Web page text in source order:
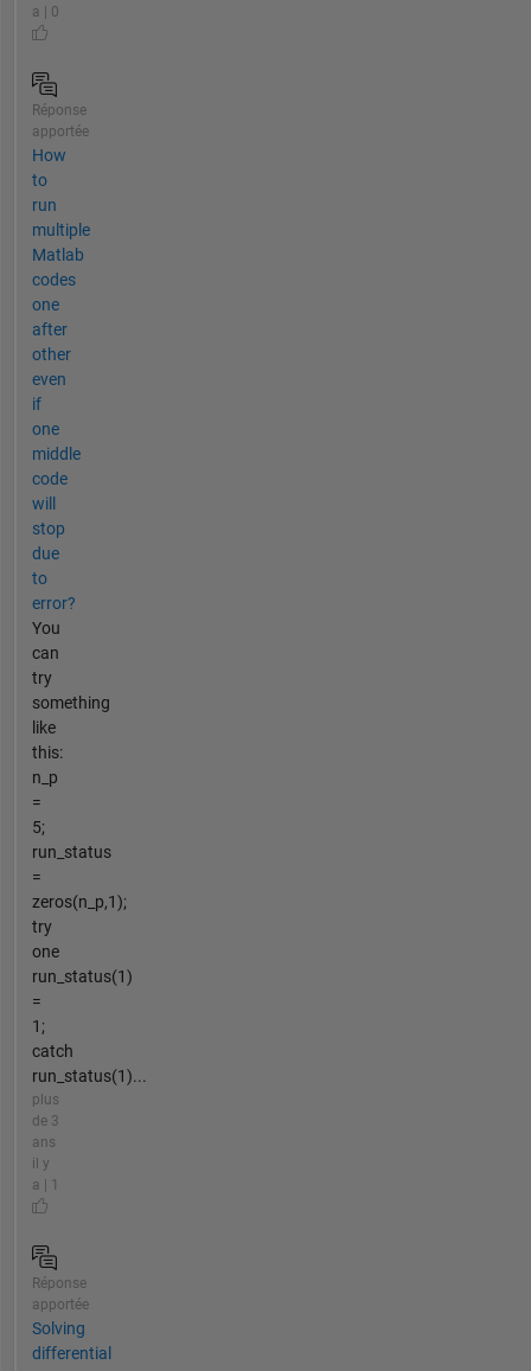
a | 0
Réponse
apportée
How
to
run
multiple
Matlab
codes
one
after
other
even
if
one
middle
code
will
stop
due
to
error?
You
can
try
something
like
this:
n_p
=
5;
run_status
=
zeros(n_p,1);
try
one
run_status(1)
=
1;
catch
run_status(1)...
plus
de 3
ans
il y
a | 1
Réponse
apportée
Solving
differential